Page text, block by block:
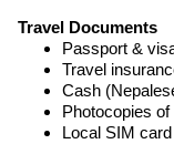
Travel Documents
Passport &
Travel
Cash
Photocopies
Local SIM